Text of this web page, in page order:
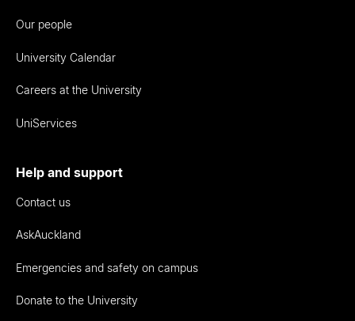
Our people
University Calendar
Careers at the University
UniServices
Help and support
Contact us
AskAuckland
Emergencies and safety on campus
Donate to the University